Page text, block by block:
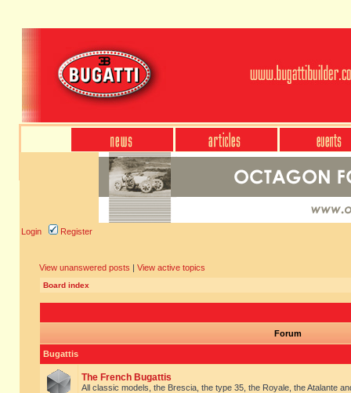
Login Register
View unanswered posts | View active topics
Board index
Forum
Bugattis
The French Bugattis
All classic models, the Brescia, the type 35, the Royale, the Atalante